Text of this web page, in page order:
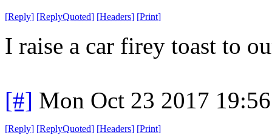
[Reply] [ReplyQuoted] [Headers] [Print]
I raise a car firey toast to
[#] Mon Oct 23 2017
[Reply] [ReplyQuoted] [Headers] [Print]